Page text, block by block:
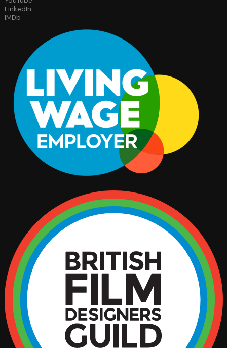
LinkedIn
IMDb